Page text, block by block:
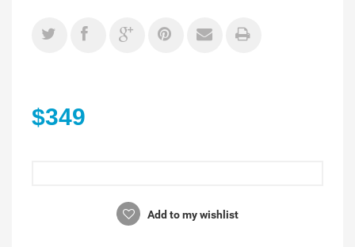
$349
Add to my wishlist